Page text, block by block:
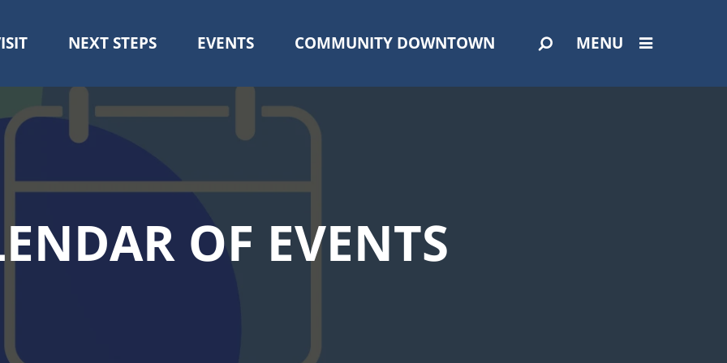
Skip
main
content
NEXT STEPS EVENTS COMMUNITY DOWNTOWN MENU
OF EVENTS